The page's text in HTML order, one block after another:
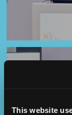
This website